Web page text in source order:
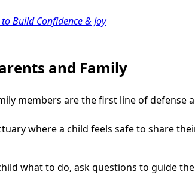
Build Confidence & Joy
and Family
members are the first line of defense
where a child feels safe to share
what to do, ask questions to guide